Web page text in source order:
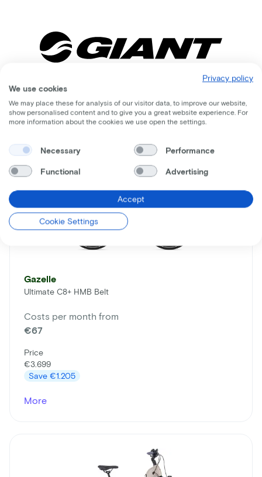
Comparable bikes
Gazelle
Ultimate C8+ HMB Belt
Costs per month from
€67
Price
€3.699
Save €1.205
More
Privacy policy
We use cookies
We may place these for analysis of our visitor data, to improve our website,
show personalised content and to give you a great website experience. For
more information about the cookies we use open the settings.
Necessary Performance
Functional Advertising
Accept
Cookie Settings